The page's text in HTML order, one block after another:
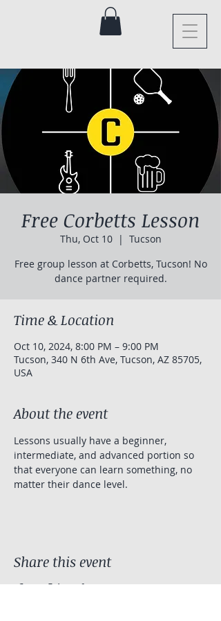
Free Corbetts Lesson
Thu, Oct 10
  |
Tucson
Free group lesson at Corbetts, Tucson! No
dance partner required.
Time & Location
Oct 10, 2024, 8:00 PM – 9:00 PM
Tucson, 340 N 6th Ave, Tucson, AZ 85705,
USA
About the event
Lessons usually have a beginner,
intermediate, and advanced portion so
that everyone can learn something, no
matter their dance level.
Share this event